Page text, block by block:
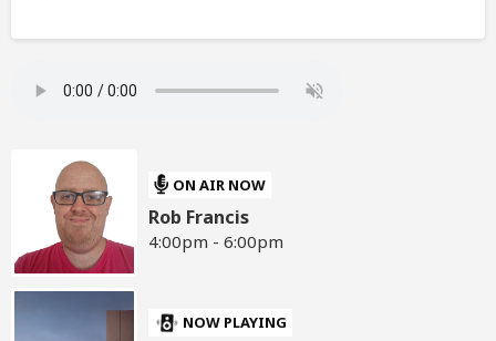
ON AIR NOW
Rob Francis
4:00pm - 6:00pm
NOW PLAYING